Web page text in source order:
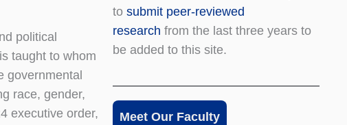
political
taught to whom
governmental
race, gender,
executive order,
to submit peer-reviewed
research from the last three years to
be added to this site.
Meet Our Faculty